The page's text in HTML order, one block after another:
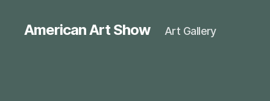
American Art Show Art Gallery